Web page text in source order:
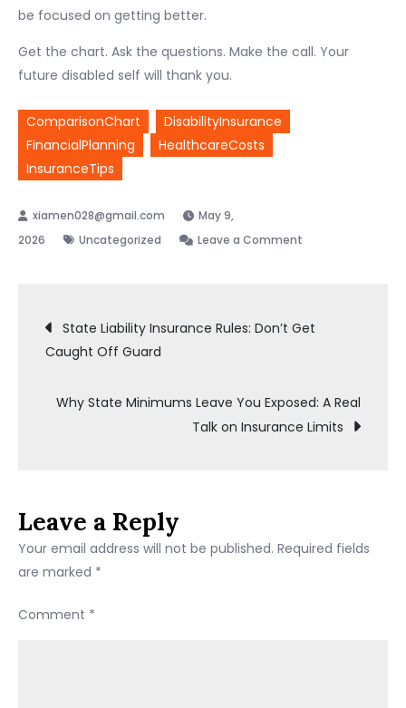
be focused on getting better.
Get the chart. Ask the questions. Make the call. Your
future disabled self will thank you.
ComparisonChart
DisabilityInsurance
FinancialPlanning
HealthcareCosts
InsuranceTips
May 9,
2026
Uncategorized Leave a Comment
A
Chart
for
Post
navigation
State Liability Insurance Rules: Don’t Get
Caught Off Guard
Why State Minimums Leave You Exposed: A Real
Talk on Insurance Limits
Leave a Reply
Your email address will not be published. Required fields
are marked *
Comment *